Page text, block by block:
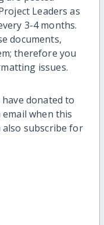
Leaders as
3-4 months.
documents,
therefore you
issues.
donated to
when this
also subscribe for